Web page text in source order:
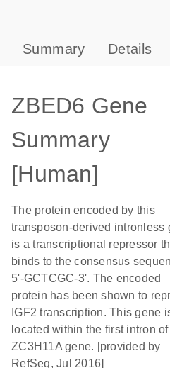
Summary Details
ZBED6 Gene
Summary
[Human]
The protein encoded by this
transposon-derived intronless
is a transcriptional repressor
binds to the consensus
5'-GCTCGC-3'. The encoded
protein has been shown to
IGF2 transcription. This gene
located within the first intron
ZC3H11A gene. [provided by
RefSeq, Jul 2016]